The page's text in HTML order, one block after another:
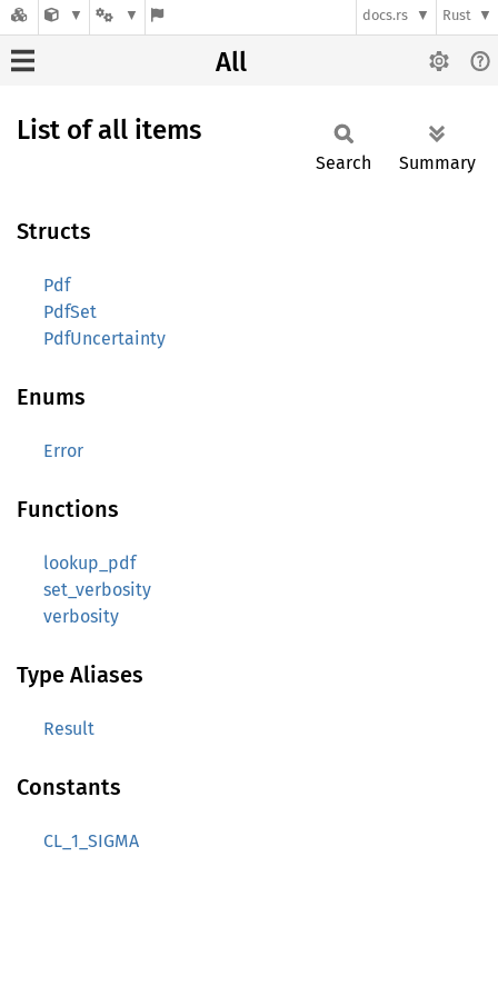
docs.rs Rust
All
List of all items
Search Summary
Structs
Pdf
PdfSet
PdfUncertainty
Enums
Error
Functions
lookup_pdf
set_verbosity
verbosity
Type Aliases
Result
Constants
CL_1_SIGMA